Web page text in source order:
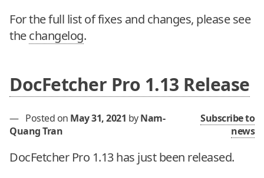
For the full list of fixes and changes, please see
thechangelog.
DocFetcher Pro 1.13 Release
— Posted on May 31, 2021 byNam-
Quang Tran
Subscribe to
news
DocFetcher Pro 1.13 has just been released.